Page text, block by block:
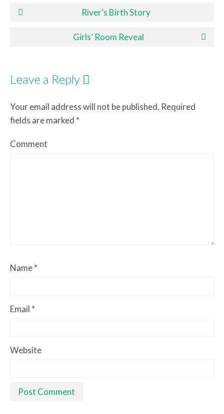
Post navigation
River’s Birth Story
Girls’ Room Reveal
Leave a Reply
Your email address will not be published. Required
fields are marked *
Comment
Name*
Email *
Website